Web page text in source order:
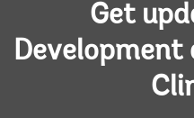
Get
Development